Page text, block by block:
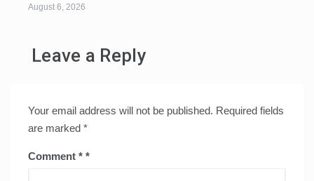
August 6, 2026
Leave a Reply
Your email address will not be published. Required fields
are marked *
Comment *